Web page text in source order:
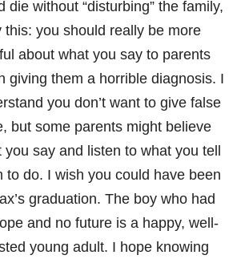
die without “disturbing” the family,
this: you should really be more
about what you say to parents
giving them a horrible diagnosis. I
you don’t want to give false
but some parents might believe
you say and listen to what you tell
to do. I wish you could have been
graduation. The boy who had
and no future is a happy, well-
young adult. I hope knowing